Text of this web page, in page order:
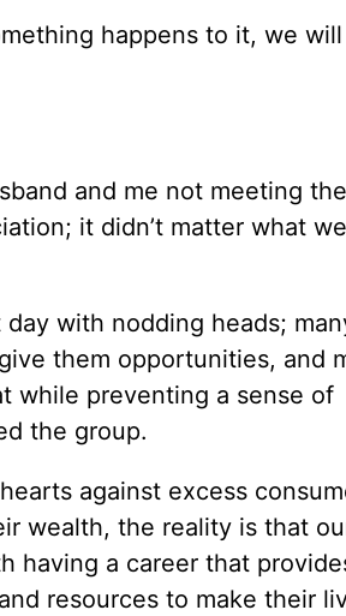
happens to it, we
and me not meeting
it didn’t matter what
with nodding heads;
them opportunities, and
while preventing a sense of
the group.
against excess
wealth, the reality is that
having a career that
resources to make their